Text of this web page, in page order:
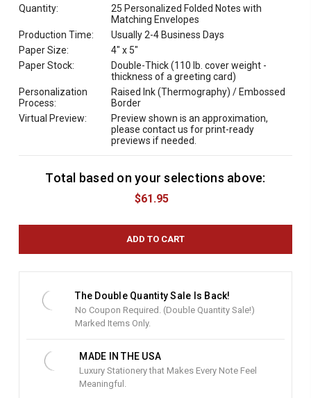
Quantity:
25 Personalized Folded Notes with
Matching Envelopes
Production Time:
Usually 2-4 Business Days
Paper Size:
4" x 5"
Paper Stock:
Double-Thick (110 lb. cover weight -
thickness of a greeting card)
Personalization
Process:
Raised Ink (Thermography) / Embossed
Border
Virtual Preview:
Preview shown is an approximation,
please contact us for print-ready
previews if needed.
Total based on your selections above:
$61.95
The Double Quantity Sale Is Back!
No Coupon Required. (Double Quantity Sale!)
Marked Items Only.
MADE IN THE USA
Luxury Stationery that Makes Every Note Feel
Meaningful.